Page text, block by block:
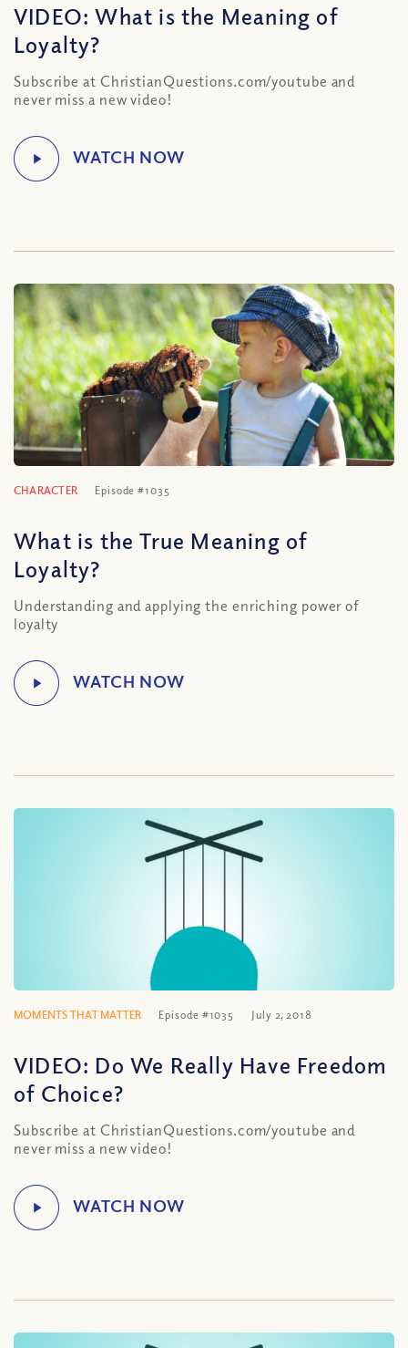
VIDEO: What is the Meaning of
Loyalty?
Subscribe at ChristianQuestions.com/youtube and
never miss a new video!
CHARACTER Episode #1035
What is the True Meaning of
Loyalty?
Understanding and applying the enriching power of
loyalty
MOMENTS THAT MATTER Episode #1035 July 2, 2018
VIDEO: Do We Really Have Freedom
of Choice?
Subscribe at ChristianQuestions.com/youtube and
never miss a new video!